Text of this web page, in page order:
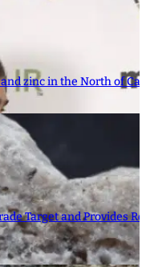
zinc in the North of
Target and Provides